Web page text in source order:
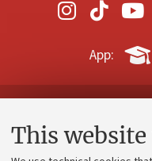
This website
App:
Contacts